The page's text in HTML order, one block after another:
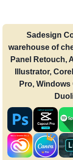
Sadesign
warehouse of
Panel Retouch,
Illustrator,
Pro,